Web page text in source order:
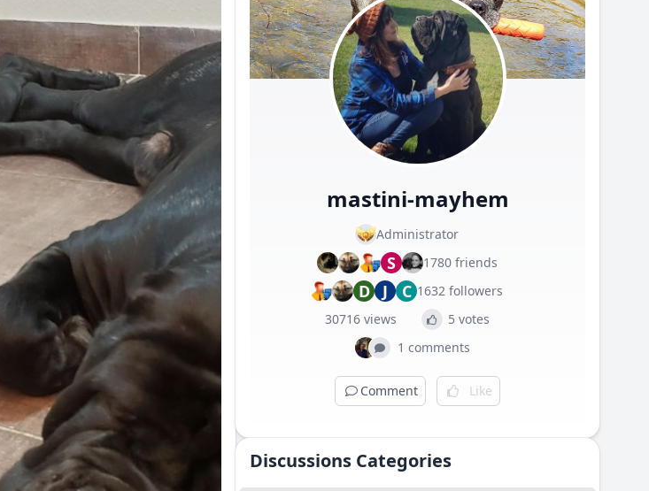
mastini-mayhem
Administrator
S 1780 friends
D J C 1632 followers
30716 views
5 votes
1 comments
Comment Like
Discussions Categories